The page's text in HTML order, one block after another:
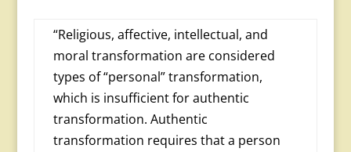
“Religious, affective, intellectual, and
moral transforma­tion are considered
types of “personal” transformation,
which is insufficient for authentic
transformation. Au­thentic
transformation requires that a person